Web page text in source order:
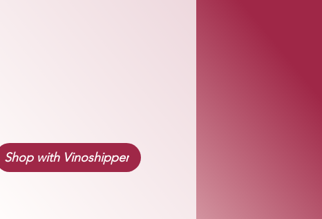
Shop with Vinoshipper